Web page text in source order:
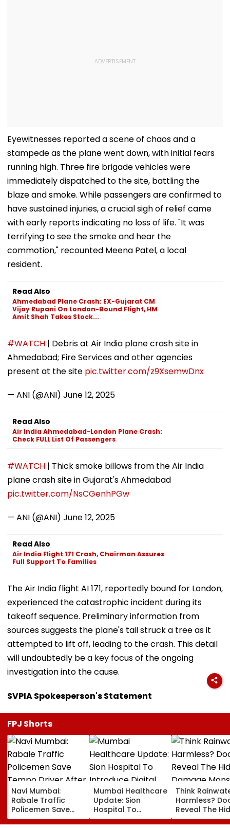
Eyewitnesses reported a scene of chaos and a
stampede as the plane went down, with initial fears
running high. Three fire brigade vehicles were
immediately dispatched to the site, battling the
blaze and smoke. While passengers are confirmed to
have sustained injuries, a crucial sigh of relief came
with early reports indicating no loss of life. "It was
terrifying to see the smoke and hear the
commotion," recounted Meena Patel, a local
resident.
Read Also
Ahmedabad Plane Crash: EX-Gujarat CM
Vijay Rupani On London-Bound Flight, HM
Amit Shah Takes Stock...
#WATCH | Debris at Air India plane crash site in
Ahmedabad; Fire Services and other agencies
present at the site pic.twitter.com/z9XsemwDnx
— ANI (@ANI) June 12, 2025
Read Also
Air India Ahmedabad-London Plane Crash:
Check FULL List Of Passengers
#WATCH | Thick smoke billows from the Air India
plane crash site in Gujarat's Ahmedabad
pic.twitter.com/NsCGenhPGw
— ANI (@ANI) June 12, 2025
Read Also
Air India Flight 171 Crash, Chairman Assures
Full Support To Families
The Air India flight AI 171, reportedly bound for London,
experienced the catastrophic incident during its
takeoff sequence. Preliminary information from
sources suggests the plane's tail struck a tree as it
attempted to lift off, leading to the crash. This detail
will undoubtedly be a key focus of the ongoing
investigation into the cause.
SVPIA Spokesperson's Statement
FPJ Shorts
Navi Mumbai:
Rabale Traffic
Policemen Save
Tempo Driver After
Mumbai Healthcare
Update: Sion
Hospital To
Introduce Digital
Think
Harmless?
Reveal The
Damage